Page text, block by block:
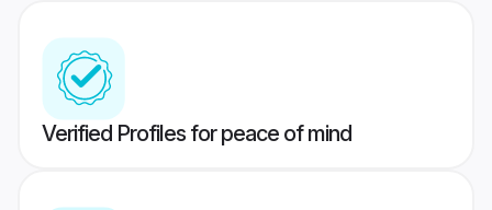
Verified Profiles for peace of mind